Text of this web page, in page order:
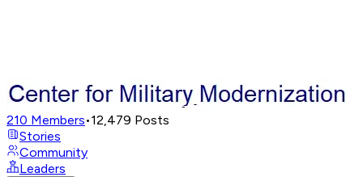
210 Members•12,479 Posts
Stories
Community
Leaders